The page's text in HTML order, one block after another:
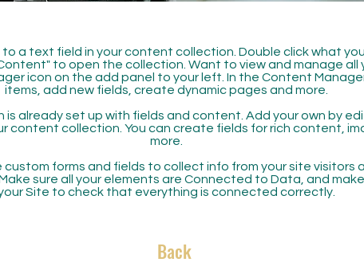
a text field in your content collection. Double click what
to open the collection. Want to view and manage all
icon on the add panel to your left. In the Content
items, add new fields, create dynamic pages and more.
already set up with fields and content. Add your own by
content collection. You can create fields for rich content,
more.
custom forms and fields to collect info from your site visitors
sure all your elements are Connected to Data, and
Site to check that everything is connected correctly.
Back